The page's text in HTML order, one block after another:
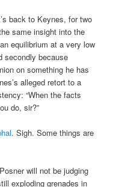
back to Keynes, for two
same insight into the
equilibrium at a very low
secondly because
on something he has
alleged retort to a
“When the facts
do, sir?”
. Sigh. Some things are
will not be judging
exploding grenades in